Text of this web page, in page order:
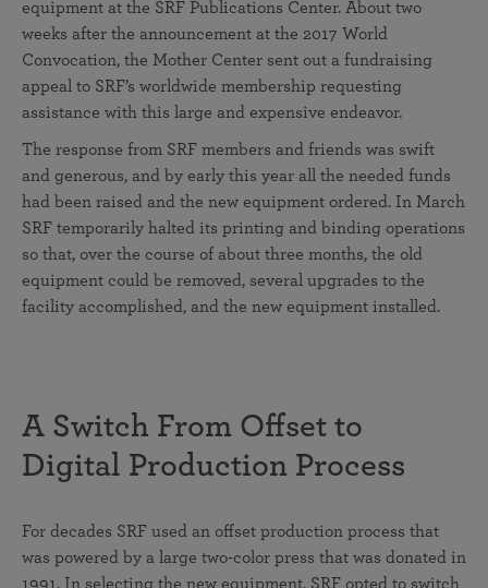
equipment at the SRF Publications Center. About two
weeks after the announcement at the 2017 World
Convocation, the Mother Center sent out a fundraising
appeal to SRF’s worldwide membership requesting
assistance with this large and expensive endeavor.
The response from SRF members and friends was swift
and generous, and by early this year all the needed funds
had been raised and the new equipment ordered. In March
SRF temporarily halted its printing and binding operations
so that, over the course of about three months, the old
equipment could be removed, several upgrades to the
facility accomplished, and the new equipment installed.
A Switch From Offset to
Digital Production Process
For decades SRF used an offset production process that
was powered by a large two-color press that was donated in
1991. In selecting the new equipment, SRF opted to switch